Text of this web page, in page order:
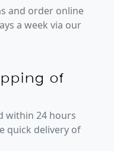
and order online
a week via our
of
within 24 hours
quick delivery of